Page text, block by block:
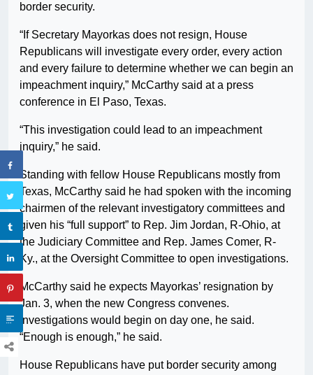
border security.
“If Secretary Mayorkas does not resign, House
Republicans will investigate every order, every action
and every failure to determine whether we can begin an
impeachment inquiry,” McCarthy said at a press
conference in El Paso, Texas.
“This investigation could lead to an impeachment
inquiry,” he said.
Standing with fellow House Republicans mostly from
Texas, McCarthy said he had spoken with the incoming
chairmen of the relevant investigatory committees and
given his “full support” to Rep. Jim Jordan, R-Ohio, at
the Judiciary Committee and Rep. James Comer, R-
Ky., at the Oversight Committee to open investigations.
McCarthy said he expects Mayorkas’ resignation by
Jan. 3, when the new Congress convenes.
Investigations would begin on day one, he said.
“Enough is enough,” he said.
House Republicans have put border security among